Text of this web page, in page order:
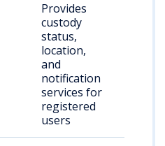
Provides
custody
status,
location,
and
notification
services for
registered
users